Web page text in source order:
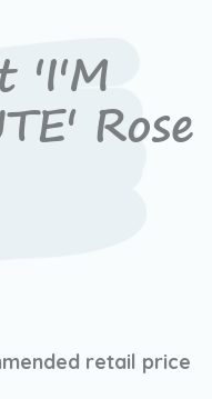
'I'M
Rose
retail price